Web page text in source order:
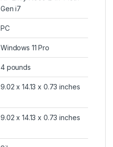
Gen i7
‎PC
‎Windows 11 Pro
‎4 pounds
‎9.02 x 14.13 x 0.73 inches
‎9.02 x 14.13 x 0.73 inches